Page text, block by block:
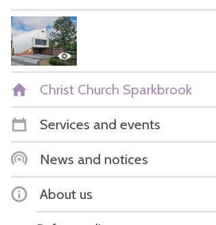
Christ Church Sparkbrook
Services and events
News and notices
About us